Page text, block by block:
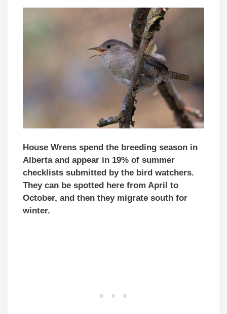
House Wrens spend the breeding season in
Alberta and appear in 19% of summer
checklists submitted by the bird watchers.
They can be spotted here from April to
October, and then they migrate south for
winter.